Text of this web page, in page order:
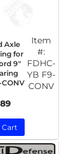
Axle
for
9"
Item
#:
FDHC-
YB F9-
CONV